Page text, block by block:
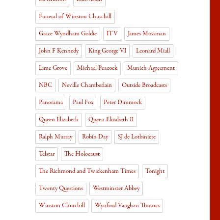
Funeral of Winston Churchill
Grace Wyndham Goldie
ITV
James Mossman
John F Kennedy
King George VI
Leonard Miall
Lime Grove
Michael Peacock
Munich Agreement
NBC
Neville Chamberlain
Outside Broadcasts
Panorama
Paul Fox
Peter Dimmock
Queen Elizabeth
Queen Elizabeth II
Ralph Murray
Robin Day
SJ de Lotbinière
Telstar
The Holocaust
The Richmond and Twickenham Times
Tonight
Twenty Questions
Westminster Abbey
Winston Churchill
Wynford Vaughan-Thomas